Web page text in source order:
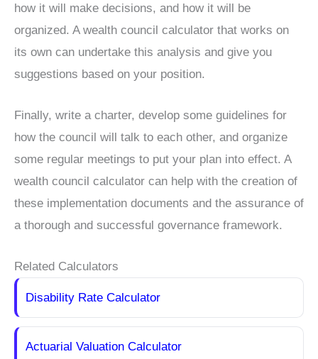
how it will make decisions, and how it will be
organized. A wealth council calculator that works on
its own can undertake this analysis and give you
suggestions based on your position.
Finally, write a charter, develop some guidelines for
how the council will talk to each other, and organize
some regular meetings to put your plan into effect. A
wealth council calculator can help with the creation of
these implementation documents and the assurance of
a thorough and successful governance framework.
Related Calculators
Disability Rate Calculator
Actuarial Valuation Calculator